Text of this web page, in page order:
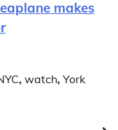
makes
, watch, York